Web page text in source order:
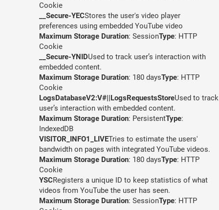
Cookie
__Secure-YECStores the user's video player
preferences using embedded YouTube video
Maximum Storage Duration: SessionType: HTTP
Cookie
__Secure-YNIDUsed to track user’s interaction with
embedded content.
Maximum Storage Duration: 180 daysType: HTTP
Cookie
LogsDatabaseV2:V#||LogsRequestsStoreUsed to track
user’s interaction with embedded content.
Maximum Storage Duration: PersistentType:
IndexedDB
VISITOR_INFO1_LIVETries to estimate the users'
bandwidth on pages with integrated YouTube videos.
Maximum Storage Duration: 180 daysType: HTTP
Cookie
YSCRegisters a unique ID to keep statistics of what
videos from YouTube the user has seen.
Maximum Storage Duration: SessionType: HTTP